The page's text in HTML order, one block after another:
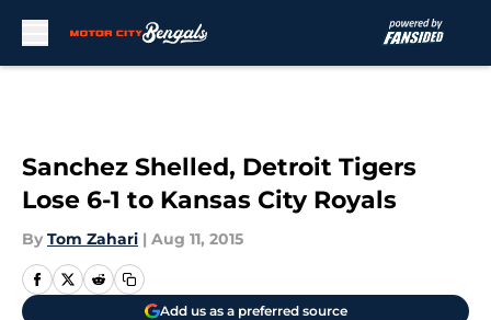
Sanchez Shelled, Detroit Tigers
Lose 6-1 to Kansas City Royals
By Tom Zahari | Aug 11, 2015
Add us as a preferred source